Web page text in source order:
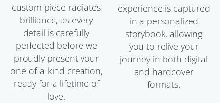
custom piece radiates
brilliance, as every
detail is carefully
perfected before we
proudly present your
one-of-a-kind creation,
ready for a lifetime of
love.
experience is captured
in a personalized
storybook, allowing
you to relive your
journey in both digital
and hardcover
formats.